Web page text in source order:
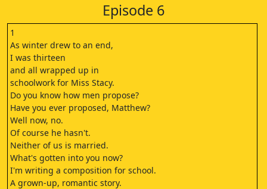
Episode 6
1
As winter drew to an end,
I was thirteen
and all wrapped up in
schoolwork for Miss Stacy.
Do you know how men propose?
Have you ever proposed, Matthew?
Well now, no.
Of course he hasn't.
Neither of us is married.
What's gotten into you now?
I'm writing a composition for school.
A grown-up, romantic story.